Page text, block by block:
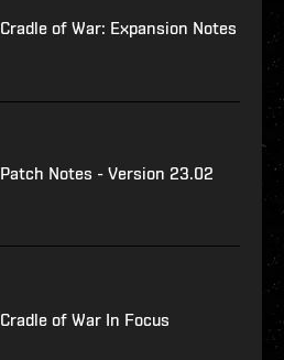
Cradle of War: Expansion Notes
Patch Notes - Version 23.02
Cradle of War In Focus